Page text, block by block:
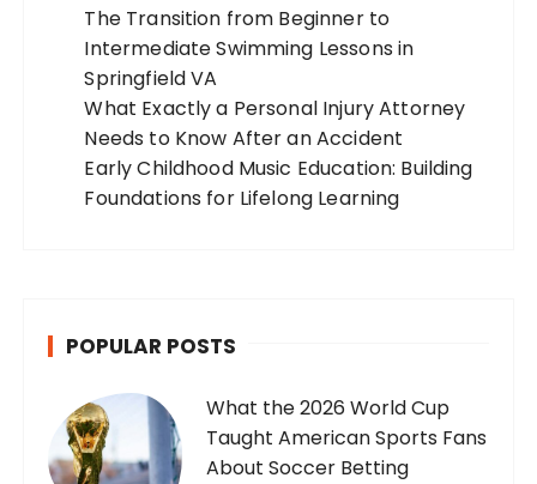
The Transition from Beginner to
Intermediate Swimming Lessons in
Springfield VA
What Exactly a Personal Injury Attorney
Needs to Know After an Accident
Early Childhood Music Education: Building
Foundations for Lifelong Learning
POPULAR POSTS
What the 2026 World Cup
Taught American Sports Fans
About Soccer Betting